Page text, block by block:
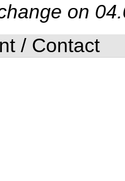
on
/ Contact